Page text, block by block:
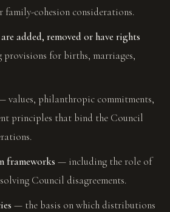
family-cohesion considerations.
added, removed or have rights
for births, marriages,
values, philanthropic commitments,
principles that bind the Council
frameworks — including the role of
Council disagreements.
— the basis on which distributions